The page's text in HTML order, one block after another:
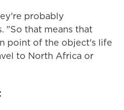
probably
"So that means that
point of the object's life
to North Africa or